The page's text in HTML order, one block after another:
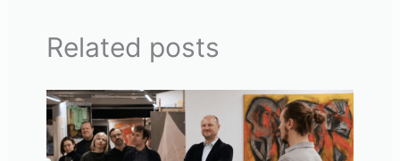
Related posts